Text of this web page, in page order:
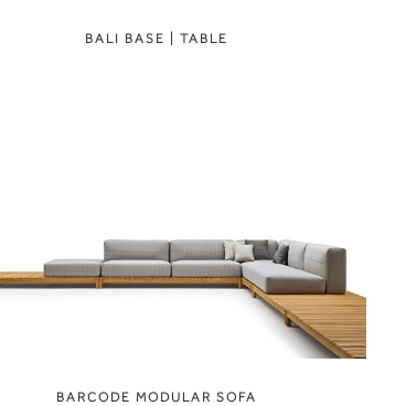
BALI BASE | TABLE
BARCODE MODULAR SOFA